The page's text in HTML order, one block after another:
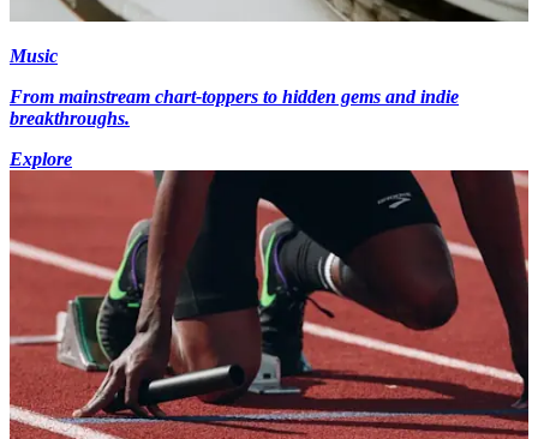
Music
From mainstream chart-toppers to hidden gems and indie
breakthroughs.
Explore